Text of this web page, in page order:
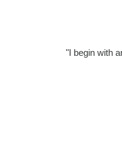
"I begin with